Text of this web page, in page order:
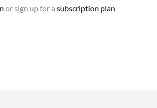
or sign up for a subscription plan